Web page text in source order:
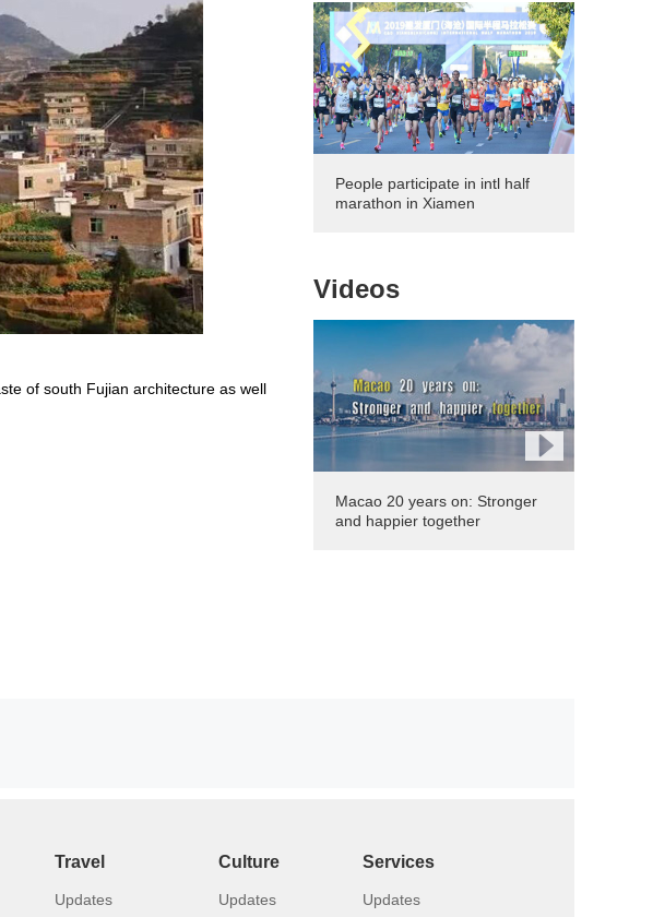
of south Fujian architecture as well
People participate in intl half
marathon in Xiamen
Videos
Macao 20 years on: Stronger
and happier together
Travel
Updates
Culture
Updates
Services
Updates